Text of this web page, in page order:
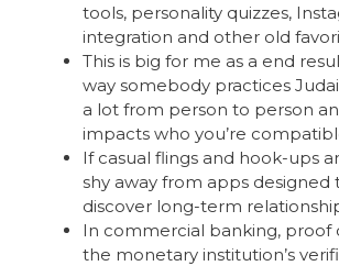
tools, personality quizzes,
integration and other old
This is big for me as a end
way somebody practices
a lot from person to person
impacts who you’re
If casual flings and hook-ups
shy away from apps designed
discover long-term
In commercial banking, proof
the monetary institution’s